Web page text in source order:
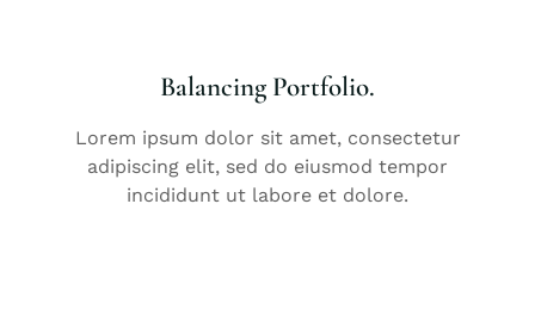
Balancing Portfolio.
Lorem ipsum dolor sit amet, consectetur
adipiscing elit, sed do eiusmod tempor
incididunt ut labore et dolore.